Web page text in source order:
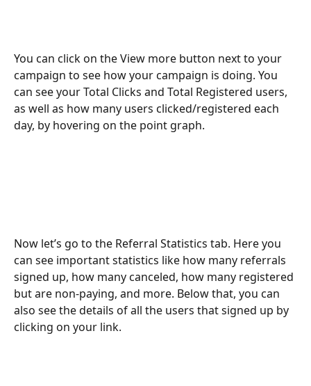
You can click on the View more button next to your
campaign to see how your campaign is doing. You
can see your Total Clicks and Total Registered users,
as well as how many users clicked/registered each
day, by hovering on the point graph.
Now let’s go to the Referral Statistics tab. Here you
can see important statistics like how many referrals
signed up, how many canceled, how many registered
but are non-paying, and more. Below that, you can
also see the details of all the users that signed up by
clicking on your link.